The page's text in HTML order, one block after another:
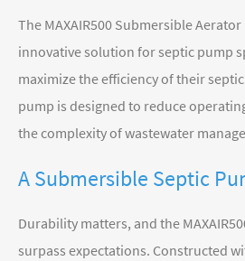
The MAXAIR500 Submersible
innovative solution for septic pump
maximize the efficiency of their
pump is designed to reduce
the complexity of wastewater
A Submersible Septic
Durability matters, and the
surpass expectations. Constructed